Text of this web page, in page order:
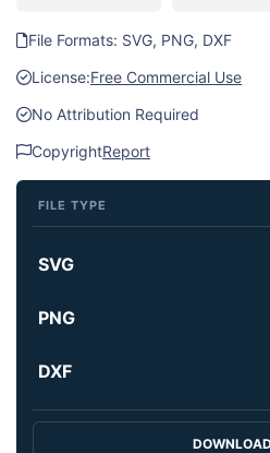
File Formats: SVG, PNG, DXF
License:Free Commercial Use
No Attribution Required
CopyrightReport
FILE TYPE
SVG
PNG
DXF